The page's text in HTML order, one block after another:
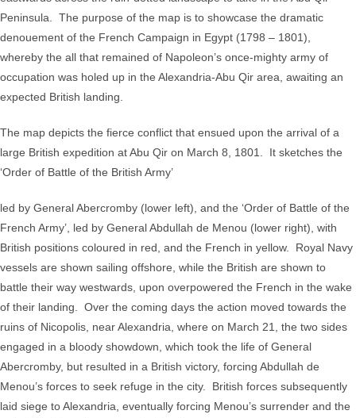
Egypt
from
the
Bay
on
the
of
March
to
the
Battle
of
Alexandria
March
21st
inclusive.
quantity
Peninsula. The purpose of the map is to showcase the dramatic
denouement of the French Campaign in Egypt (1798 – 1801),
whereby the all that remained of Napoleon’s once-mighty army of
occupation was holed up in the Alexandria-Abu Qir area, awaiting an
expected British landing.
The map depicts the fierce conflict that ensued upon the arrival of a
large British expedition at Abu Qir on March 8, 1801. It sketches the
‘Order of Battle of the British Army’
led by General Abercromby (lower left), and the ‘Order of Battle of the
French Army’, led by General Abdullah de Menou (lower right), with
British positions coloured in red, and the French in yellow. Royal Navy
vessels are shown sailing offshore, while the British are shown to
battle their way westwards, upon overpowered the French in the wake
of their landing. Over the coming days the action moved towards the
ruins of Nicopolis, near Alexandria, where on March 21, the two sides
engaged in a bloody showdown, which took the life of General
Abercromby, but resulted in a British victory, forcing Abdullah de
Menou’s forces to seek refuge in the city. British forces subsequently
laid siege to Alexandria, eventually forcing Menou’s surrender and the